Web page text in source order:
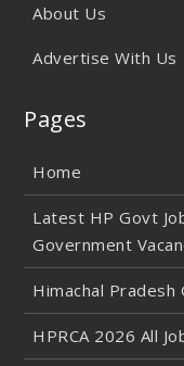
About Us
Advertise With Us
Pages
Home
Latest HP Govt
Government
Himachal Pradesh
HPRCA 2026 All